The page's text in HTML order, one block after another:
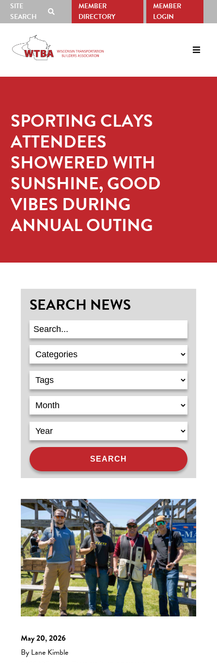
SHOW
SEARCH
SITE
SEARCH
MEMBER
DIRECTORY
MEMBER
LOGIN
primary
navigation
content
SPORTING CLAYS
ATTENDEES
SHOWERED WITH
SUNSHINE, GOOD
VIBES DURING
ANNUAL OUTING
SEARCH NEWS
May 20, 2026
By Lane Kimble